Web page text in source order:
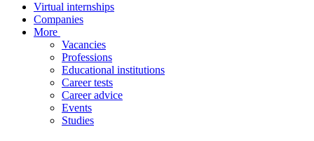
Virtual internships
Companies
More
Vacancies
Professions
Educational institutions
Career tests
Career advice
Events
Studies